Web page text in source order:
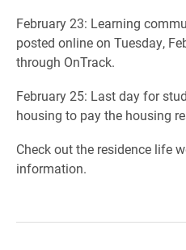
February 23: Learning
posted online on Tuesday,
through OnTrack.
February 25: Last day for
housing to pay the housing
Check out the residence life
information.